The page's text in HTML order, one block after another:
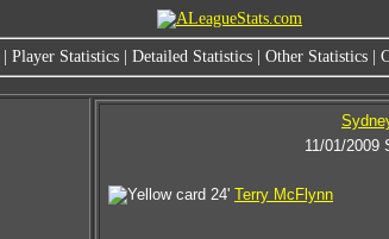
Player Statistics Detailed Statistics Other Statistics
11/01/2009
24' Terry McFlynn